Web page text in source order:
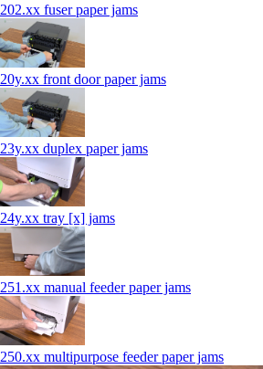
202.xx fuser paper jams
20y.xx front door paper jams
23y.xx duplex paper jams
24y.xx tray [x] jams
251.xx manual feeder paper jams
250.xx multipurpose feeder paper jams